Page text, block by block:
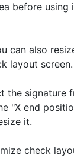
before using
can also
layout screen.
the signature
"X end
it.
check